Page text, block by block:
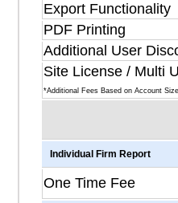
Export Functionality
PDF Printing
Additional User
Site License / Multi
*Additional Fees Based on Account Size
Individual Firm Report
One Time Fee